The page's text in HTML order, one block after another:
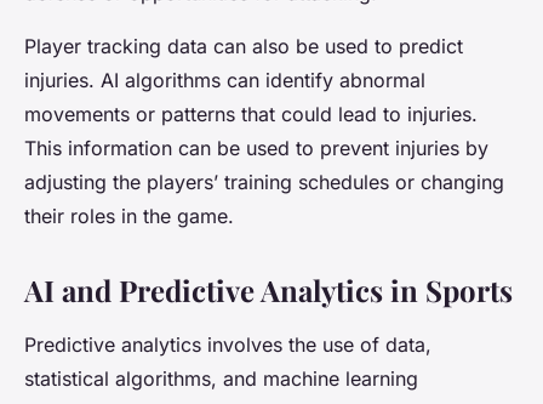
Player tracking data can also be used to predict
injuries. AI algorithms can identify abnormal
movements or patterns that could lead to injuries.
This information can be used to prevent injuries by
adjusting the players’ training schedules or changing
their roles in the game.
AI and Predictive Analytics in Sports
Predictive analytics involves the use of data,
statistical algorithms, and machine learning